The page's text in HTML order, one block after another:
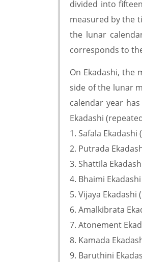
divided into
measured by the
the lunar
corresponds to
On Ekadashi, the
side of the lunar
calendar year
Ekadashi
1. Safala
2. Putrada
3. Shattila
4. Bhaimi
5. Vijaya
6. Amalkibrata
7. Atonement
8. Kamada
9. Baruthini